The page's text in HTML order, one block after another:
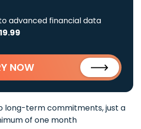
advanced financial data
NOW
long-term commitments, just a
of one month